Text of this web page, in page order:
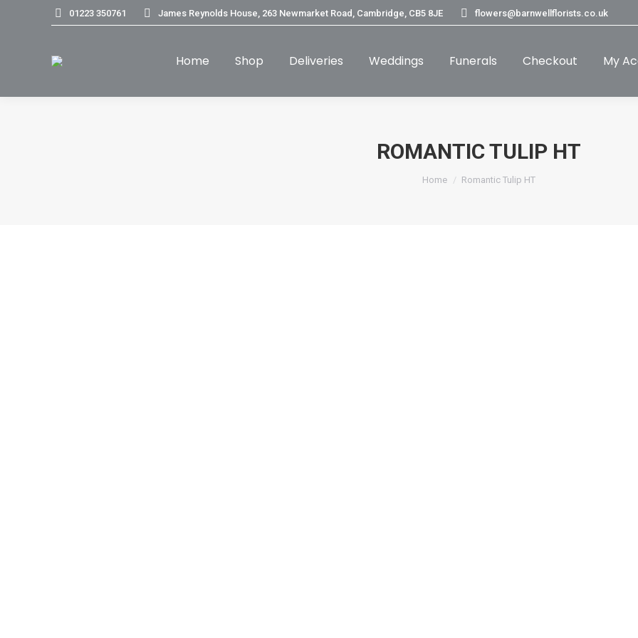
01223 350761 James Reynolds House, 263 Newmarket Road, Cambridge, CB5 8JE flowers@barnwellflorists.co.uk
Home Shop Deliveries Weddings Funerals Checkout My
ROMANTIC TULIP HT
You are here:
Home Romantic Tulip HT